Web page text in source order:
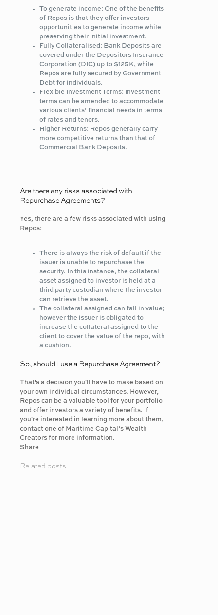
To generate income: One of the benefits
of Repos is that they offer investors
opportunities to generate income while
preserving their initial investment.
Fully Collateralised: Bank Deposits are
covered under the Depositors Insurance
Corporation (DIC) up to $125K, while
Repos are fully secured by Government
Debt for individuals.
Flexible Investment Terms: Investment
terms can be amended to accommodate
various clients’ financial needs in terms
of rates and tenors.
Higher Returns: Repos generally carry
more competitive returns than that of
Commercial Bank Deposits.
Are there any risks associated with
Repurchase Agreements?
Yes, there are a few risks associated with using
Repos:
There is always the risk of default if the
issuer is unable to repurchase the
security. In this instance, the collateral
asset assigned to investor is held at a
third party custodian where the investor
can retrieve the asset.
The collateral assigned can fall in value;
however the issuer is obligated to
increase the collateral assigned to the
client to cover the value of the repo, with
a cushion.
So, should I use a Repurchase Agreement?
That's a decision you'll have to make based on
your own individual circumstances. However,
Repos can be a valuable tool for your portfolio
and offer investors a variety of benefits. If
you're interested in learning more about them,
contact one of Maritime Capital’s Wealth
Creators for more information.
Share
Related posts